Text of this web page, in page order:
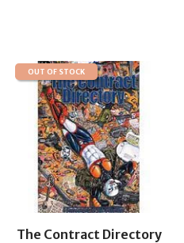
OUT OF STOCK
The Contract Directory